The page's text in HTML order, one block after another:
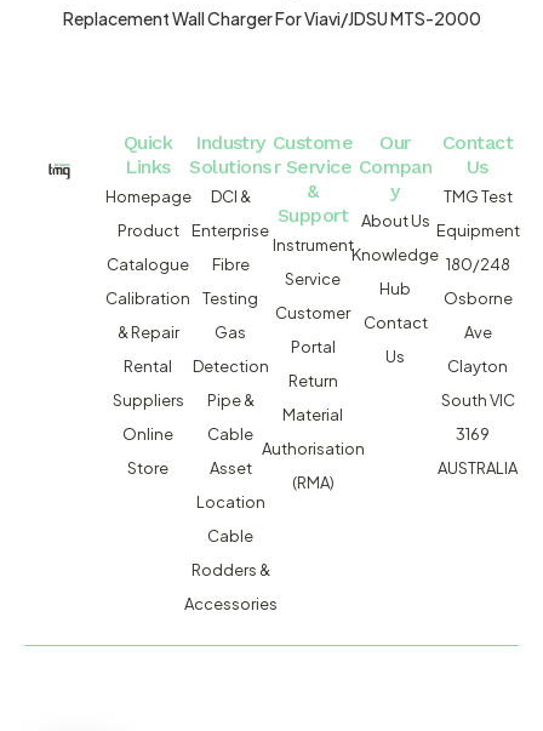
Replacement Wall Charger For Viavi/JDSU MTS-2000
Quick
Links
Homepage
Product
Catalogue
Calibration
& Repair
Rental
Suppliers
Online
Store
Industry
Solutions
DCI &
Enterprise
Fibre
Testing
Gas
Detection
Pipe &
Cable
Asset
Location
Cable
Rodders &
Accessories
Custome
r Service
&
Support
Instrument
Service
Customer
Portal
Return
Material
Authorisation
(RMA)
Our
Compan
y
About Us
Knowledge
Hub
Contact
Us
Contact
Us
TMG Test
Equipment
180/248
Osborne
Ave
Clayton
South VIC
3169
AUSTRALIA